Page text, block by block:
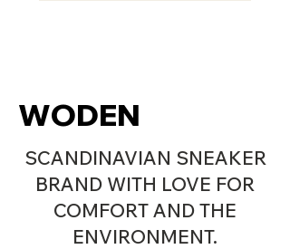
WODEN
SCANDINAVIAN SNEAKER
BRAND WITH LOVE FOR
COMFORT AND THE
ENVIRONMENT.